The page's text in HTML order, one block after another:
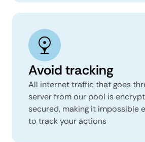
Avoid tracking
All internet traffic that goes
server from our pool is
secured, making it impossible
to track your actions